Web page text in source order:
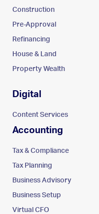
Construction
Pre-Approval
Refinancing
House & Land
Property Wealth
Digital
Content Services
Accounting
Tax & Compliance
Tax Planning
Business Advisory
Business Setup
Virtual CFO